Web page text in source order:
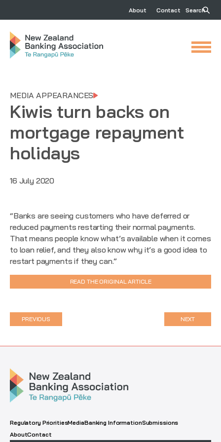
About Contact Search
MEDIA APPEARANCES
Kiwis turn backs on
mortgage repayment
holidays
16 July 2020
“Banks are seeing customers who have deferred or
reduced payments restarting their normal payments.
That means people know what’s available when it comes
to loan relief, and they also know why it’s a good idea to
restart payments if they can.”
READ THE ORIGINAL ARTICLE
PREVIOUS NEXT
Regulatory PrioritiesMediaBanking InformationSubmissions
AboutContact